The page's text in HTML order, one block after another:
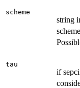
scheme
string
tau
if